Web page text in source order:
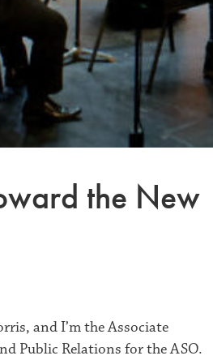
the New
and I’m the Associate
Public Relations for the ASO.